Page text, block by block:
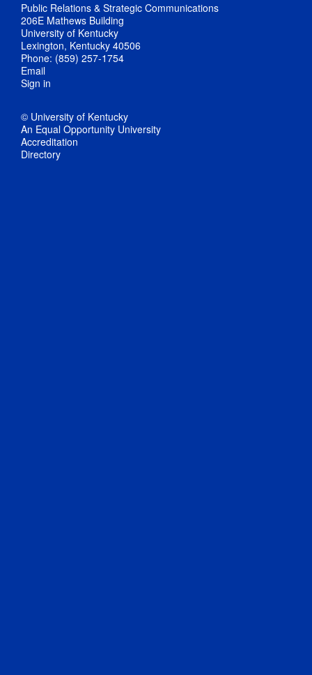
Public Relations & Strategic Communications
206E Mathews Building
University of Kentucky
Lexington, Kentucky 40506
Phone: (859) 257-1754
Email
Sign in
© University of Kentucky
An Equal Opportunity University
Accreditation
Directory